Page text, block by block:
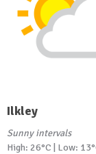
Ilkley
Sunny intervals
High: 26°C | Low: